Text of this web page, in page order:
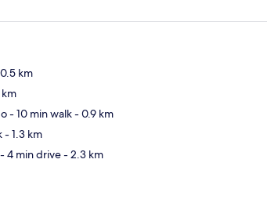
km
- 10 min walk- 0.9 km
- 1.3 km
- 4 min drive- 2.3 km